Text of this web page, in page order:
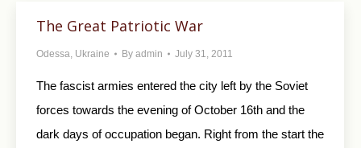
The Great Patriotic War
Odessa, Ukraine By admin July 31, 2011
The fascist armies entered the city left by the Soviet
forces towards the evening of October 16th and the
dark days of occupation began. Right from the start the